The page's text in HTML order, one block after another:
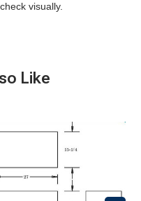
visually.
Like